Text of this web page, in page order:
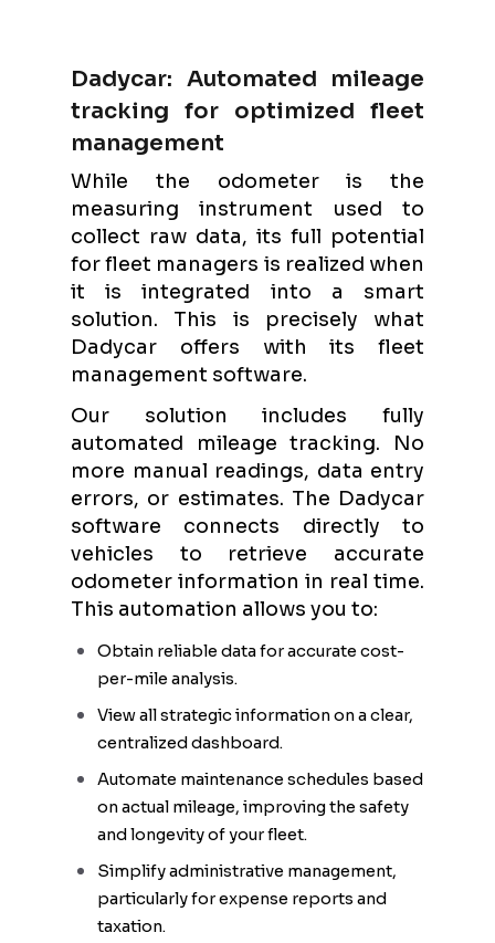
Dadycar: Automated mileage
tracking for optimized fleet
management
While the odometer is the
measuring instrument used to
collect raw data, its full potential
for fleet managers is realized when
it is integrated into a smart
solution. This is precisely what
Dadycar offers with its fleet
management software.
Our solution includes fully
automated mileage tracking. No
more manual readings, data entry
errors, or estimates. The Dadycar
software connects directly to
vehicles to retrieve accurate
odometer information in real time.
This automation allows you to:
Obtain reliable data for accurate cost-
per-mile analysis.
View all strategic information on a clear,
centralized dashboard.
Automate maintenance schedules based
on actual mileage, improving the safety
and longevity of your fleet.
Simplify administrative management,
particularly for expense reports and
taxation.